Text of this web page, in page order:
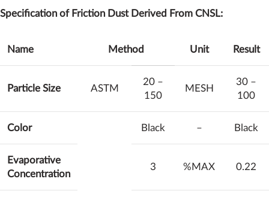
Specification of Friction Dust Derived From CNSL:
Name Method Unit Result
Particle Size ASTM
20 –
150
MESH
30 –
100
Color Black – Black
Evaporative
Concentration
3 %MAX 0.22